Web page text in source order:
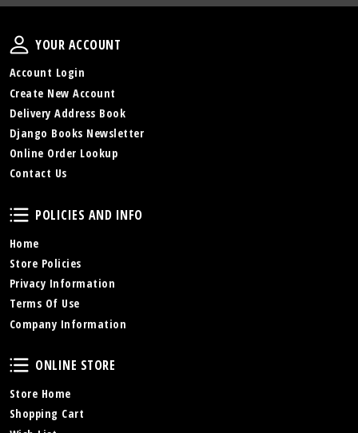
Your Account
YOUR ACCOUNT
Account Login
Create New Account
Delivery Address Book
Django Books Newsletter
Online Order Lookup
Contact Us
Policies and Info
POLICIES AND INFO
Home
Store Policies
Privacy Information
Terms Of Use
Company Information
Online Store
ONLINE STORE
Store Home
Shopping Cart